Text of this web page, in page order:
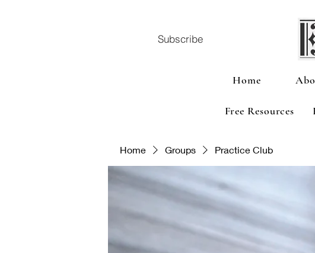
Subscribe
Home
Free Resources
Home Groups Practice Club